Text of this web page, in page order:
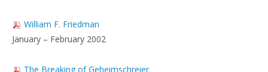
William F. Friedman
January – February 2002
The Breaking of Geheimschreier